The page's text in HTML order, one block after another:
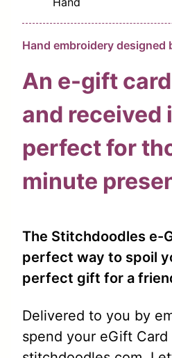
Hand embroidery designed
An e-gift
and received
perfect for
minute
The Stitchdoodles e-
perfect way to spoil
perfect gift for a
Delivered to you by
spend your eGift